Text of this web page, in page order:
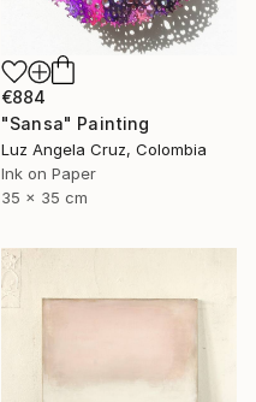
€884
"Sansa" Painting
Luz Angela Cruz, Colombia
Ink on Paper
35 x 35 cm